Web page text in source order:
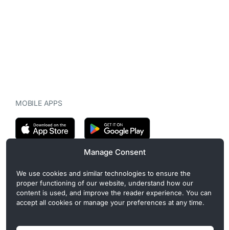
Manage Consent
We use cookies and similar technologies to ensure the
proper functioning of our website, understand how our
content is used, and improve the reader experience. You can
accept all cookies or manage your preferences at any time.
MOBILE APPS
CryptoMegaphone is an independent digital asset publication
covering crypto regulation, market structure, and institutional
developments. Commercial or sponsored content, when present, is
clearly disclosed and does not influence editorial coverage. Read
more in our
Editorial Standards